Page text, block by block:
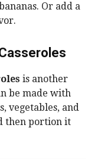
Or add a
is another
be made with
vegetables, and
then portion it